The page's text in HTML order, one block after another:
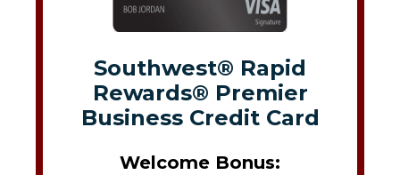
Southwest® Rapid
Rewards® Premier
Business Credit Card
Welcome Bonus: